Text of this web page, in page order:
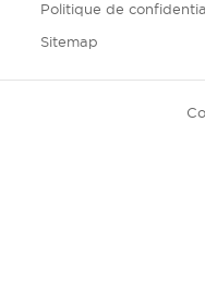
Politique de
Sitemap